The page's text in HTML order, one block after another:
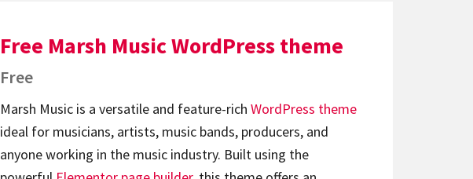
Free Marsh Music WordPress theme
Free
Marsh Music is a versatile and feature-rich WordPress theme
ideal for musicians, artists, music bands, producers, and
anyone working in the music industry. Built using the